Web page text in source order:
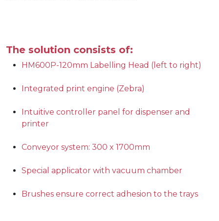
The solution consists of:
HM600P-120mm Labelling Head (left to right)
Integrated print engine (Zebra)
Intuitive controller panel for dispenser and
printer
Conveyor system: 300 x 1700mm
Special applicator with vacuum chamber
Brushes ensure correct adhesion to the trays